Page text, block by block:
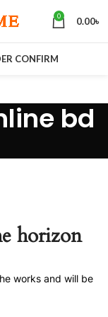
0 0.00৳
CONFIRM
bd
horizon
works and will be